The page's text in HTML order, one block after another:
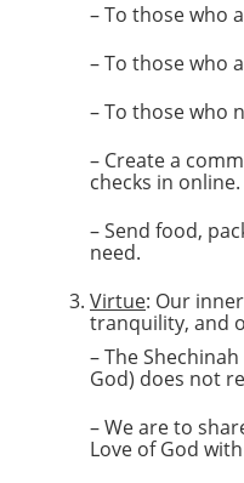
– To those who
– To those who
– To those who
– Create a
checks in online.
– Send food,
need.
Virtue: Our
tranquility, and
– The
God) does not
– We are to
Love of God